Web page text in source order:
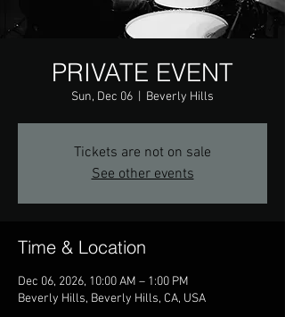
PRIVATE EVENT
Sun, Dec 06 Beverly Hills
Tickets are not on sale
See other events
Time & Location
Dec 06, 2026, 10:00 AM – 1:00 PM
Beverly Hills, Beverly Hills, CA, USA